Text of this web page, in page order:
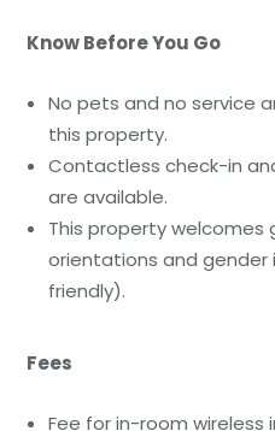
Know Before You Go
No pets and no service
this property.
Contactless check-in
are available.
This property welcomes
orientations and gender
friendly).
Fees
Fee for in-room wireless